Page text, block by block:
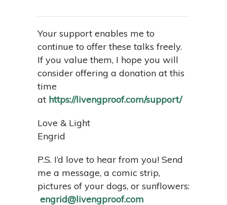
Your support enables me to
continue to offer these talks freely.
If you value them, I hope you will
consider offering a donation at this
time
at https://livengproof.com/support/
Love & Light
Engrid
P.S. I’d love to hear from you! Send
me a message, a comic strip,
pictures of your dogs, or sunflowers:
engrid@livengproof.com